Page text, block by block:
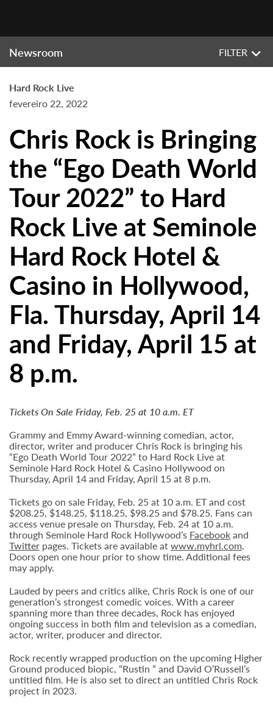
Newsroom FILTER
Hard Rock Live
fevereiro 22, 2022
Chris Rock is Bringing
the “Ego Death World
Tour 2022” to Hard
Rock Live at Seminole
Hard Rock Hotel &
Casino in Hollywood,
Fla. Thursday, April 14
and Friday, April 15 at
8 p.m.
Tickets On Sale Friday, Feb. 25 at 10 a.m. ET
Grammy and Emmy Award-winning comedian, actor,
director, writer and producer Chris Rock is bringing his
“Ego Death World Tour 2022” to Hard Rock Live at
Seminole Hard Rock Hotel & Casino Hollywood on
Thursday, April 14 and Friday, April 15 at 8 p.m.
Tickets go on sale Friday, Feb. 25 at 10 a.m. ET and cost
$208.25, $148.25, $118.25, $98.25 and $78.25. Fans can
access venue presale on Thursday, Feb. 24 at 10 a.m.
through Seminole Hard Rock Hollywood’s Facebookand
Twitter pages. Tickets are available atwww.myhrl.com.
Doors open one hour prior to show time. Additional fees
may apply.
Lauded by peers and critics alike, Chris Rock is one of our
generation’s strongest comedic voices. With a career
spanning more than three decades, Rock has enjoyed
ongoing success in both film and television as a comedian,
actor, writer, producer and director.
Rock recently wrapped production on the upcoming Higher
Ground produced biopic, “Rustin ” and David O’Russell’s
untitled film. He is also set to direct an untitled Chris Rock
project in 2023.